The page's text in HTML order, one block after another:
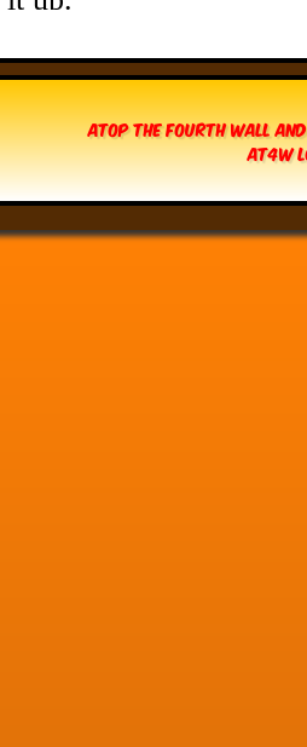
Atop The Fourth Wall
AT4W